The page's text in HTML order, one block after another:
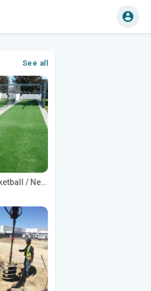
See all
Tennis / Basketball / Netball Court Project